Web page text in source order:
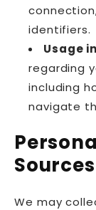
identifiers.
Usage
regarding
including
navigate
Sources
We may